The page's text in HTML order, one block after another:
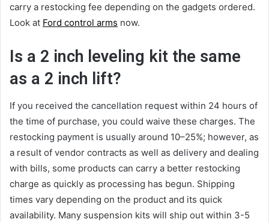
carry a restocking fee depending on the gadgets ordered.
Look at Ford control arms now.
Is a 2 inch leveling kit the same
as a 2 inch lift?
If you received the cancellation request within 24 hours of
the time of purchase, you could waive these charges. The
restocking payment is usually around 10–25%; however, as
a result of vendor contracts as well as delivery and dealing
with bills, some products can carry a better restocking
charge as quickly as processing has begun. Shipping
times vary depending on the product and its quick
availability. Many suspension kits will ship out within 3-5